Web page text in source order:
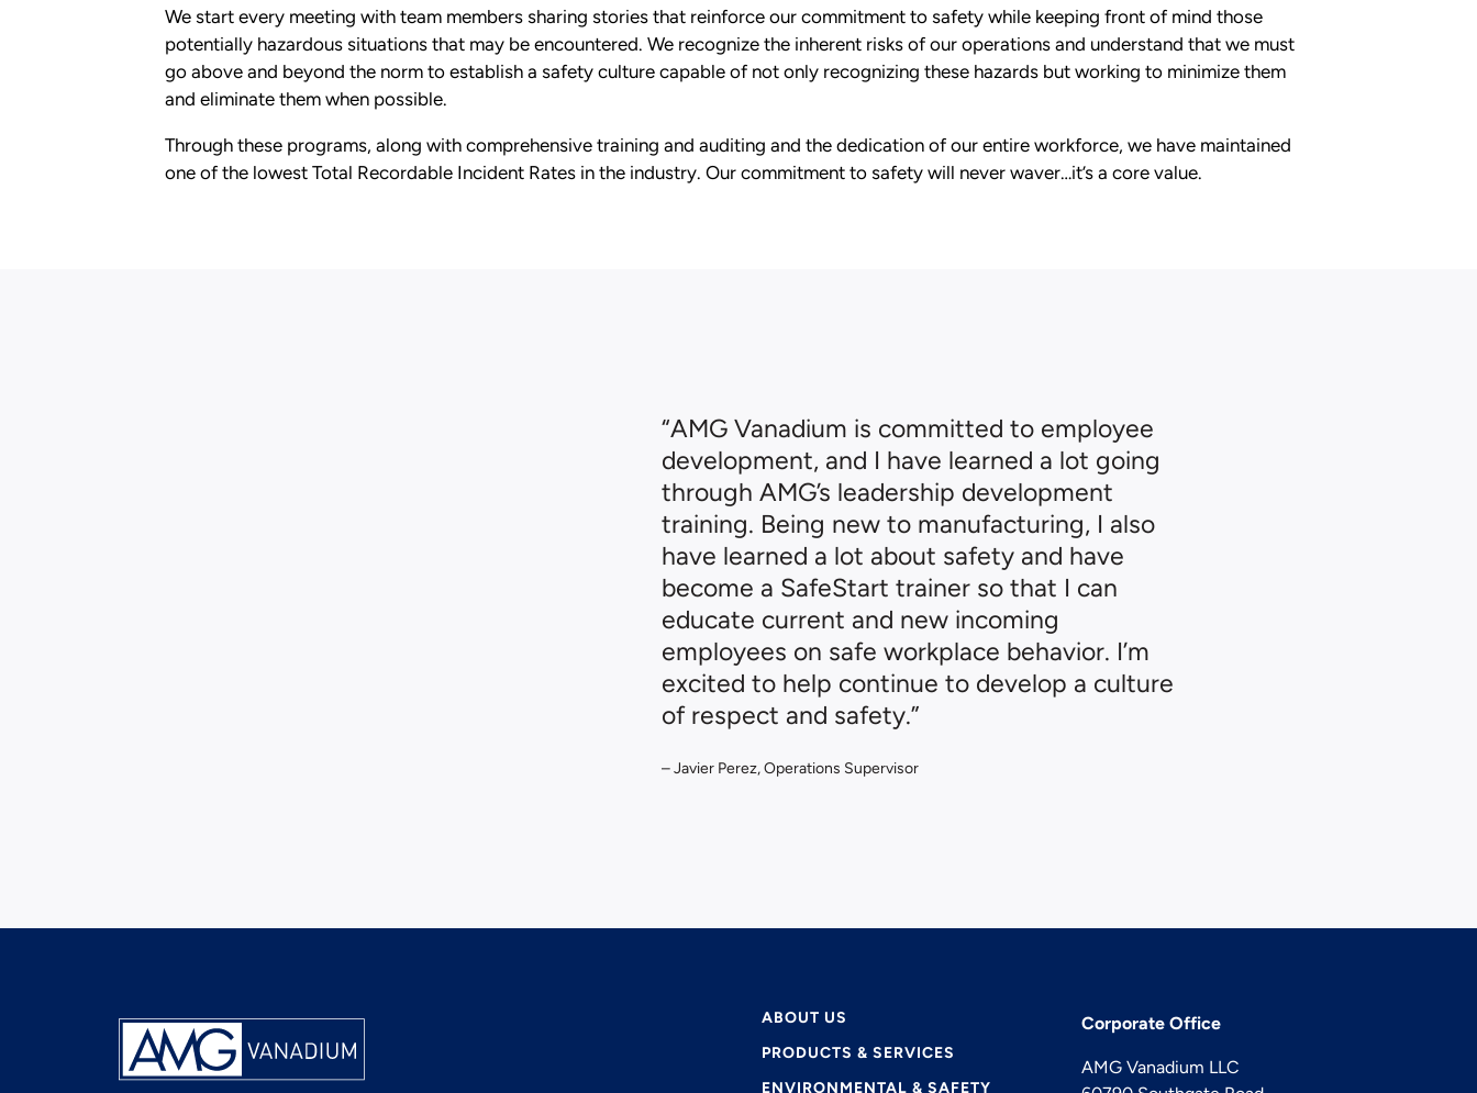
We start every meeting with team members sharing stories that reinforce our commitment to safety while keeping front of mind those
potentially hazardous situations that may be encountered. We recognize the inherent risks of our operations and understand that we must
go above and beyond the norm to establish a safety culture capable of not only recognizing these hazards but working to minimize them
and eliminate them when possible.
Through these programs, along with comprehensive training and auditing and the dedication of our entire workforce, we have maintained
one of the lowest Total Recordable Incident Rates in the industry. Our commitment to safety will never waver…it’s a core value.
“AMG Vanadium is committed to employee
development, and I have learned a lot going
through AMG’s leadership development
training. Being new to manufacturing, I also
have learned a lot about safety and have
become a SafeStart trainer so that I can
educate current and new incoming
employees on safe workplace behavior. I’m
excited to help continue to develop a culture
of respect and safety.”
– Javier Perez, Operations Supervisor
ABOUT US
PRODUCTS & SERVICES
ENVIRONMENTAL & SAFETY
Corporate Office
AMG Vanadium LLC